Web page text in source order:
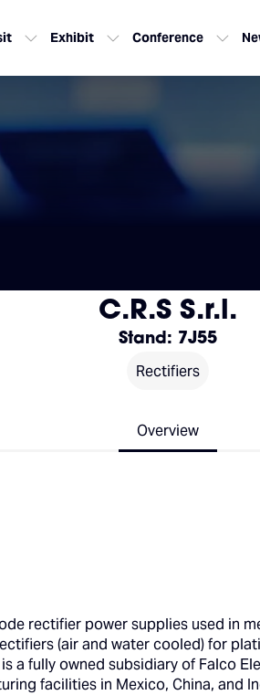
Exhibit Conference
C.R.S S.r.l.
Stand: 7J55
Rectifiers
Overview
rectifier power supplies used in
(air and water cooled) for
is a fully owned subsidiary of Falco
facilities in Mexico, China, and